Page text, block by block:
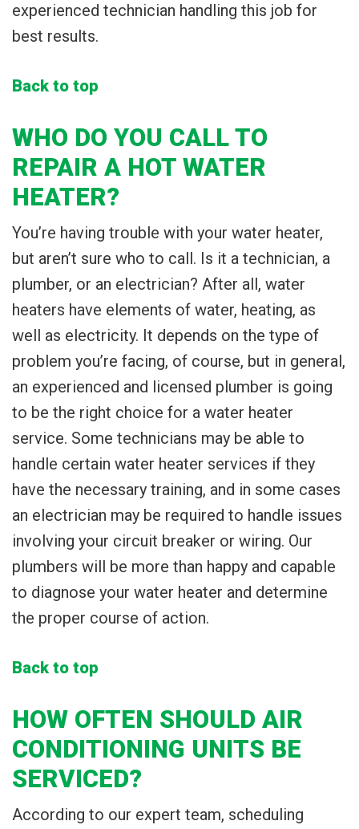
experienced technician handling this job for
best results.
Back to top
WHO DO YOU CALL TO
REPAIR A HOT WATER
HEATER?
You’re having trouble with your water heater,
but aren’t sure who to call. Is it a technician, a
plumber, or an electrician? After all, water
heaters have elements of water, heating, as
well as electricity. It depends on the type of
problem you’re facing, of course, but in general,
an experienced and licensed plumber is going
to be the right choice for a water heater
service. Some technicians may be able to
handle certain water heater services if they
have the necessary training, and in some cases
an electrician may be required to handle issues
involving your circuit breaker or wiring. Our
plumbers will be more than happy and capable
to diagnose your water heater and determine
the proper course of action.
Back to top
HOW OFTEN SHOULD AIR
CONDITIONING UNITS BE
SERVICED?
According to our expert team, scheduling